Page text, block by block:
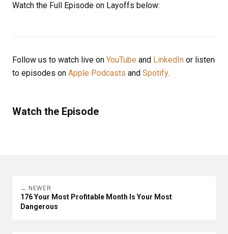
Watch the Full Episode on Layoffs below:
Follow us to watch live on YouTube and LinkedIn or listen
to episodes on Apple Podcasts and Spotify.
Watch the Episode
← NEWER
176 Your Most Profitable Month Is Your Most
Dangerous